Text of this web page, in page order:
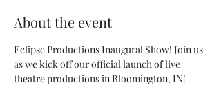
About the event
Eclipse Productions Inaugural Show! Join us
as we kick off our official launch of live
theatre productions in Bloomington, IN!